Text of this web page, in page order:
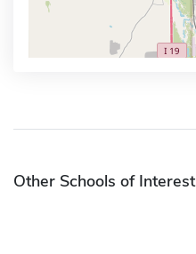
Other Schools of Interest